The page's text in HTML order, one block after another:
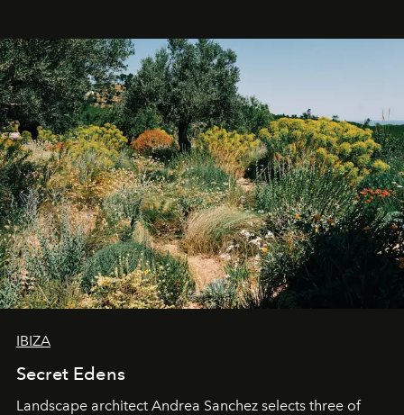
IBIZA
Secret Edens
Landscape architect Andrea Sanchez selects three of